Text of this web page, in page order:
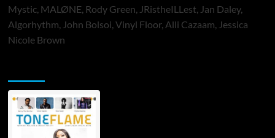
Mystic, MALØNE, Rody Green, JRistheILLest, Jan Daley,
Algorhythm, John Bolsoi, Vinyl Floor, Alli Cazaam, Jessica
Nicole Brown